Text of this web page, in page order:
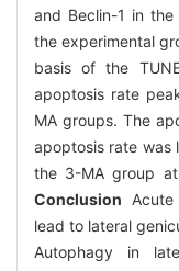
and Beclin-1 in
the experimental
basis of the
apoptosis rate
MA groups. The
apoptosis rate was
the 3-MA group
Conclusion
lead to lateral
Autophagy in